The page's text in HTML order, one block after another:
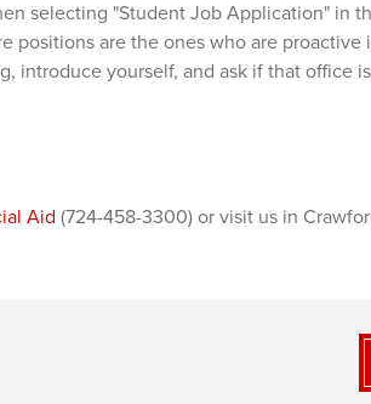
selecting "Student Job Application" in
positions are the ones who are
introduce yourself, and ask if that office
Aid (724-458-3300) or visit us in